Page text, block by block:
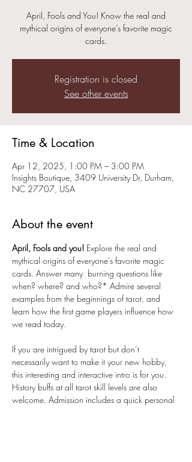
April, Fools and You! Know the real and
mythical origins of everyone’s favorite magic
cards.
Registration is closed
See other events
Time & Location
Apr 12, 2025, 1:00 PM – 3:00 PM
Insights Boutique, 3409 University Dr, Durham,
NC 27707, USA
About the event
April, Fools and you! Explore the real and
mythical origins of everyone’s favorite magic
cards. Answer many  burning questions like
when? where? and who?* Admire several
examples from the beginnings of tarot, and
learn how the first game players influence how
we read today.
If you are intrigued by tarot but don’t
necessarily want to make it your new hobby,
this interesting and interactive intro is for you.
History buffs at all tarot skill levels are also
welcome. Admission includes a quick personal